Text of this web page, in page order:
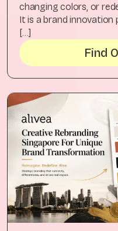
changing colors, or
It is a brand
[…]
Find